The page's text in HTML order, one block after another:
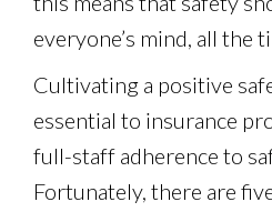
everyone’s mind, all the
Cultivating a positive
essential to insurance
full-staff adherence to
Fortunately, there are